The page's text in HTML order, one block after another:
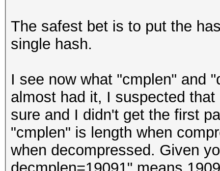
The safest bet is to put the
single hash.
I see now what "cmplen" and
almost had it, I suspected
sure and I didn't get the first
"cmplen" is length when
when decompressed. Given